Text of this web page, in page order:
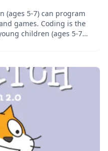
(ages 5-7) can program
Coding is the
children (ages 5-7)